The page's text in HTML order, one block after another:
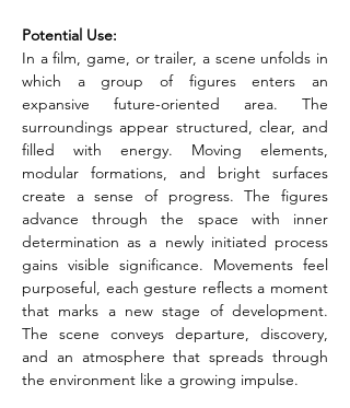
Potential Use:
In a film, game, or trailer, a scene unfolds in
which a group of figures enters an
expansive future-oriented area. The
surroundings appear structured, clear, and
filled with energy. Moving elements,
modular formations, and bright surfaces
create a sense of progress. The figures
advance through the space with inner
determination as a newly initiated process
gains visible significance. Movements feel
purposeful, each gesture reflects a moment
that marks a new stage of development.
The scene conveys departure, discovery,
and an atmosphere that spreads through
the environment like a growing impulse.